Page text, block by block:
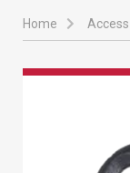
Home